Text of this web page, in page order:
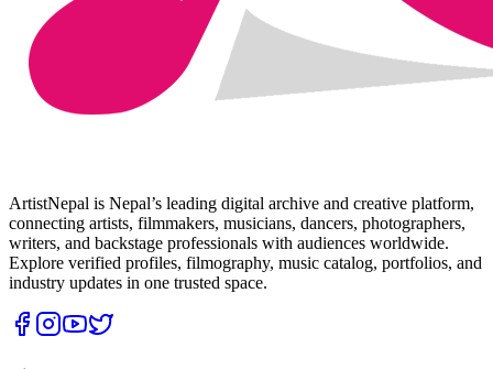
ArtistNepal is Nepal’s leading digital archive and creative platform,
connecting artists, filmmakers, musicians, dancers, photographers,
writers, and backstage professionals with audiences worldwide.
Explore verified profiles, filmography, music catalog, portfolios, and
industry updates in one trusted space.